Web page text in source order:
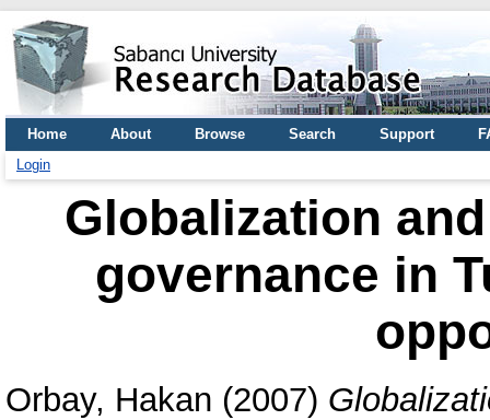
Home About Browse Search Support
Login
Globalization
governance in
Orbay, Hakan (2007)